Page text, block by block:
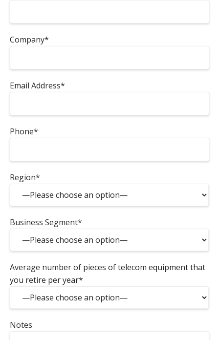
Company*
Email Address*
Phone*
Region*
Business Segment*
Average number of pieces of telecom equipment that
you retire per year*
Notes